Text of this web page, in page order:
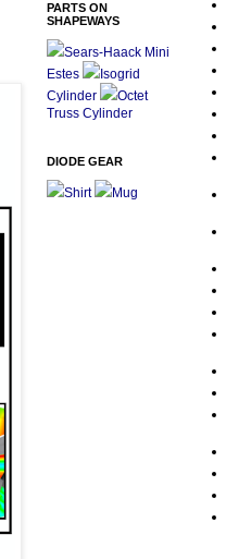
PARTS ON
SHAPEWAYS
Sears-Haack Mini
Estes
Isogrid
Cylinder
Octet
Truss Cylinder
DIODE GEAR
Shirt Mug